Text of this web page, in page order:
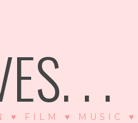
. .
♥ FILM ♥ MUSIC ♥